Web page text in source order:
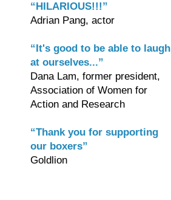
“HILARIOUS!!!”
Adrian Pang, actor
“It's good to be able to laugh
at ourselves...”
Dana Lam, former president,
Association of Women for
Action and Research
“Thank you for supporting
our boxers”
Goldlion